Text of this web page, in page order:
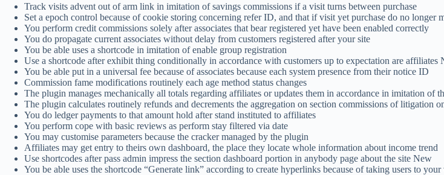
Track visits advent out of arm link in imitation of savings commissions if a visit turns between purchase
Set a epoch control because of cookie storing concerning refer ID, and that if visit yet purchase do no longer
You perform credit commissions solely after associates that bear registered yet have been enabled correctly
You do propagate current associates without delay from customers registered after your site
You be able uses a shortcode in imitation of enable group registration
Use a shortcode after exhibit thing conditionally in accordance with customers up to expectation are affiliates
You be able put in a universal fee because of associates because each system presence from their notice ID
Commission fame modifications routinely each age method status changes
The plugin manages mechanically all totals regarding affiliates or updates them in accordance in imitation of
The plugin calculates routinely refunds and decrements the aggregation on section commissions of litigation
You do ledger payments to that amount hold after stand instituted to affiliates
You perform cope with basic reviews as perform stay filtered via date
You may customise parameters because the cracker managed by the plugin
Affiliates may get entry to theirs own dashboard, the place they locate whole information about income trend
Use shortcodes after pass admin impress the section dashboard portion in anybody page about the site New
You be able uses the shortcode “Generate link” according to create hyperlinks because of taking users to